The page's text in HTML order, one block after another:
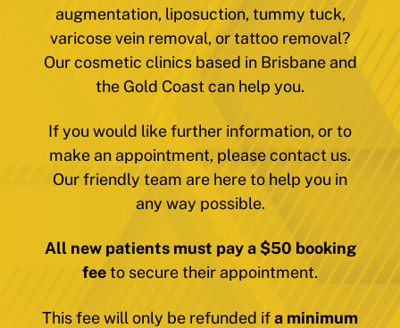
augmentation, liposuction, tummy tuck,
varicose vein removal, or tattoo removal?
Our cosmetic clinics based in Brisbane and
the Gold Coast can help you.
If you would like further information, or to
make an appointment, please contact us.
Our friendly team are here to help you in
any way possible.
All new patients must pay a $50 booking
feeto secure their appointment.
This fee will only be refunded ifa minimum